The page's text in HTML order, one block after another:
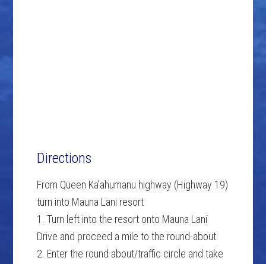
Directions
From Queen Ka’ahumanu highway (Highway 19)
turn into Mauna Lani resort
1. Turn left into the resort onto Mauna Lani
Drive and proceed a mile to the round-about.
2. Enter the round about/traffic circle and take